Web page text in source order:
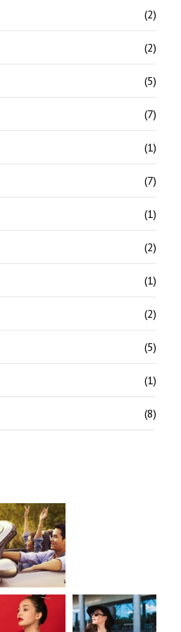
(2)
(2)
(5)
(7)
(1)
(7)
(1)
(2)
(1)
(2)
(5)
(1)
(8)